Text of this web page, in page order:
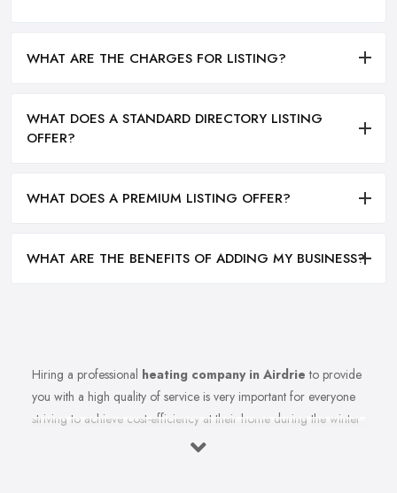
WHAT ARE THE CHARGES FOR LISTING?
WHAT DOES A STANDARD DIRECTORY LISTING
OFFER?
WHAT DOES A PREMIUM LISTING OFFER?
WHAT ARE THE BENEFITS OF ADDING MY BUSINESS?
Hiring a professional heating company in Airdrie to provide
you with a high quality of service is very important for everyone
striving to achieve cost-efficiency at their home during the winter
months and in general. Working with the right heating company